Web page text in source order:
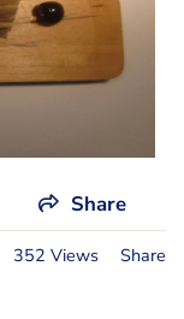
Share
352 Views Share